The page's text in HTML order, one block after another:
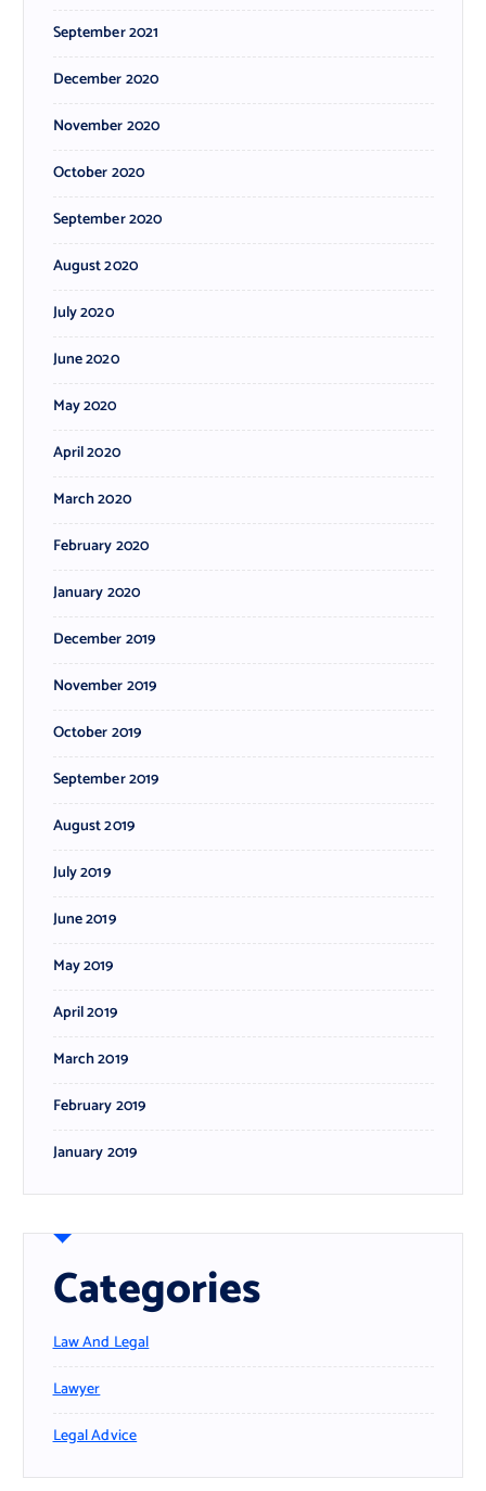
September 2021
December 2020
November 2020
October 2020
September 2020
August 2020
July 2020
June 2020
May 2020
April 2020
March 2020
February 2020
January 2020
December 2019
November 2019
October 2019
September 2019
August 2019
July 2019
June 2019
May 2019
April 2019
March 2019
February 2019
January 2019
Categories
Law And Legal
Lawyer
Legal Advice